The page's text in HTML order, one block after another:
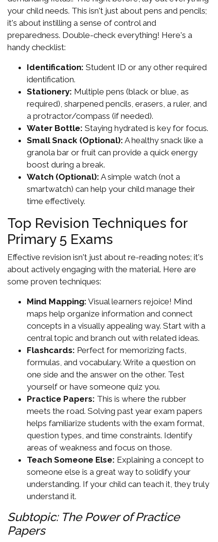
your child needs. This isn't just about pens and pencils;
it's about instilling a sense of control and
preparedness. Double-check everything! Here's a
handy checklist:
Identification: Student ID or any other required
identification.
Stationery: Multiple pens (black or blue, as
required), sharpened pencils, erasers, a ruler, and
a protractor/compass (if needed).
Water Bottle: Staying hydrated is key for focus.
Small Snack (Optional): A healthy snack like a
granola bar or fruit can provide a quick energy
boost during a break.
Watch (Optional): A simple watch (not a
smartwatch) can help your child manage their
time effectively.
Top Revision Techniques for
Primary 5 Exams
Effective revision isn't just about re-reading notes; it's
about actively engaging with the material. Here are
some proven techniques:
Mind Mapping: Visual learners rejoice! Mind
maps help organize information and connect
concepts in a visually appealing way. Start with a
central topic and branch out with related ideas.
Flashcards: Perfect for memorizing facts,
formulas, and vocabulary. Write a question on
one side and the answer on the other. Test
yourself or have someone quiz you.
Practice Papers: This is where the rubber
meets the road. Solving past year exam papers
helps familiarize students with the exam format,
question types, and time constraints. Identify
areas of weakness and focus on those.
Teach Someone Else: Explaining a concept to
someone else is a great way to solidify your
understanding. If your child can teach it, they truly
understand it.
Subtopic: The Power of Practice
Papers